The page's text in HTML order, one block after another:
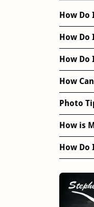
How Do
How Do
How Do
How
Photo
How is
How Do